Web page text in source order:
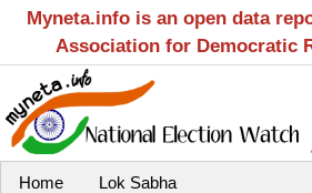
Myneta.info is an open data
Association for Democratic
Home Lok Sabha